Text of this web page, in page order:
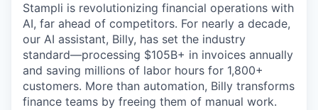
Stampli is revolutionizing financial operations with
AI, far ahead of competitors. For nearly a decade,
our AI assistant, Billy, has set the industry
standard—processing $105B+ in invoices annually
and saving millions of labor hours for 1,800+
customers. More than automation, Billy transforms
finance teams by freeing them of manual work.